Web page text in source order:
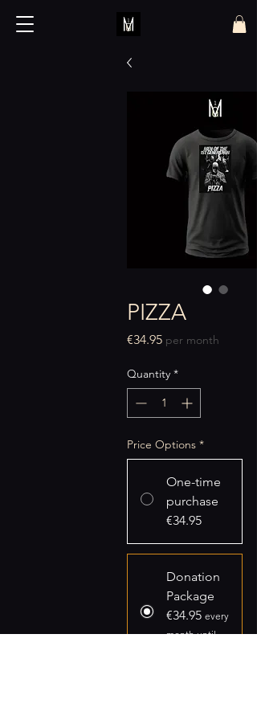
PIZZA
€34.95Price
per month
Quantity *
Price Options *
One-time
purchase
€34.95
Donation
Package
€34.95 every
month until